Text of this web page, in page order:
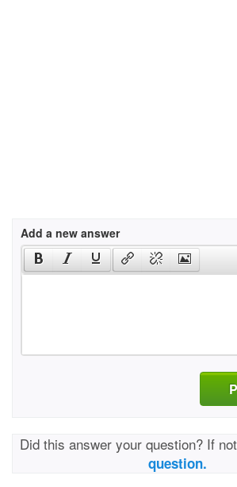
Add a new answer
Did this answer your question? If
question.